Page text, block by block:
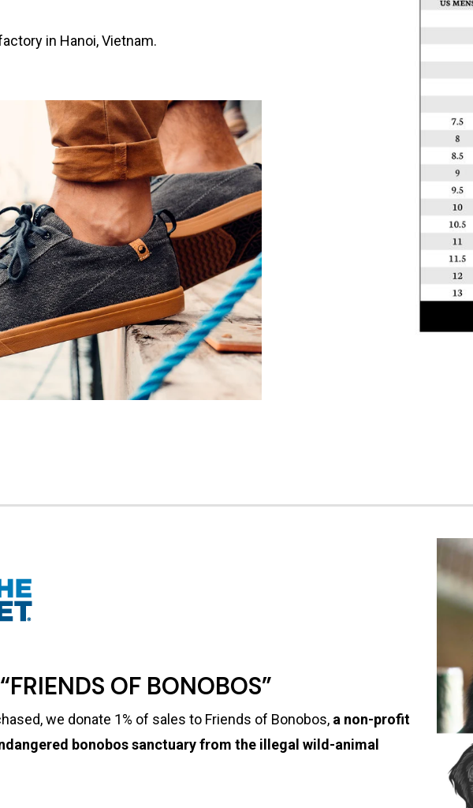
in Hanoi, Vietnam.
OF BONOBOS”
we donate 1% of sales to Friends of Bonobos, a non-profit
bonobos sanctuary from the illegal wild-animal